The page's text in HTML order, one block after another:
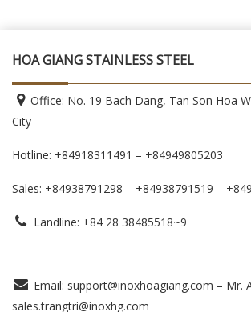
HOA GIANG STAINLESS STEEL
Office: No. 19 Bach Dang, Tan Son Hoa
City
Hotline: +84918311491 – +84949805203
Sales: +84938791298 – +84938791519 –
Landline: +84 28 38485518~9
Email: support@inoxhoagiang.com – Mr.
sales.trangtri@inoxhg.com